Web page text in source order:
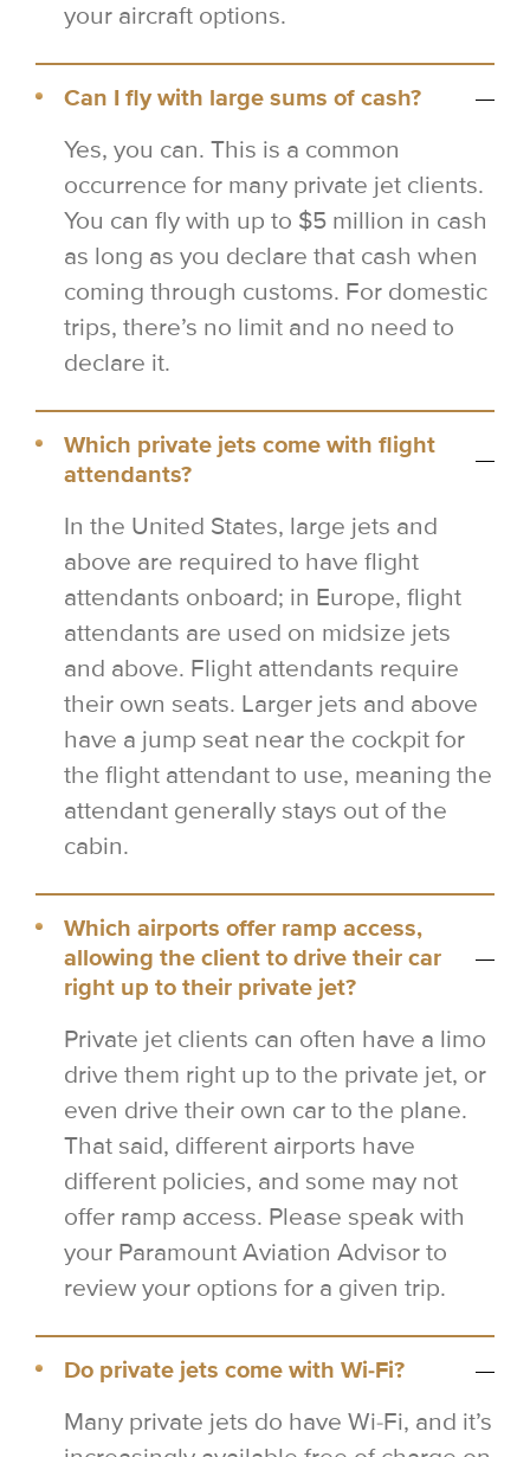
your aircraft options.
Can I fly with large sums of cash?
Yes, you can. This is a common
occurrence for many private jet clients.
You can fly with up to $5 million in cash
as long as you declare that cash when
coming through customs. For domestic
trips, there’s no limit and no need to
declare it.
Which private jets come with flight
attendants?
In the United States, large jets and
above are required to have flight
attendants onboard; in Europe, flight
attendants are used on midsize jets
and above. Flight attendants require
their own seats. Larger jets and above
have a jump seat near the cockpit for
the flight attendant to use, meaning the
attendant generally stays out of the
cabin.
Which airports offer ramp access,
allowing the client to drive their car
right up to their private jet?
Private jet clients can often have a limo
drive them right up to the private jet, or
even drive their own car to the plane.
That said, different airports have
different policies, and some may not
offer ramp access. Please speak with
your Paramount Aviation Advisor to
review your options for a given trip.
Do private jets come with Wi-Fi?
Many private jets do have Wi-Fi, and it’s